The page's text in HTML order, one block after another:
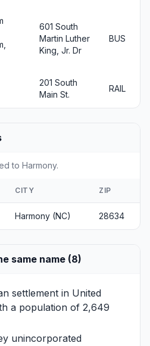
601 South
Martin Luther
King, Jr. Dr
BUS
201 South
Main St.
RAIL
to Harmony.
CITY ZIP
Harmony (NC) 28634
same name (8)
settlement in United
a population of 2,649
unincorporated